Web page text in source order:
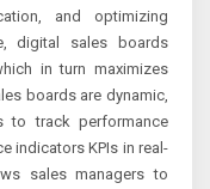
and optimizing
digital sales boards
in turn maximizes
boards are dynamic,
to track performance
indicators KPIs in real-
sales managers to